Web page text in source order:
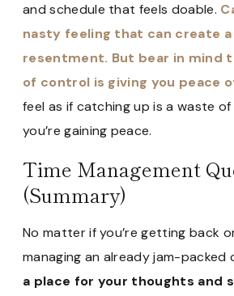
and schedule that feels doable.
nasty feeling that can create
resentment. But bear in mind
of control is giving you peace
feel as if catching up is a waste
you’re gaining peace.
Time Management
(Summary)
No matter if you’re getting back
managing an already jam-packed
a place for your thoughts and